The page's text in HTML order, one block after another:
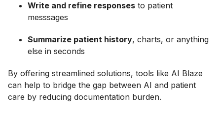
Write and refine responses to patient
messsages
Summarize patient history, charts, or anything
else in seconds
By offering streamlined solutions, tools like AI Blaze
can help to bridge the gap between AI and patient
care by reducing documentation burden.